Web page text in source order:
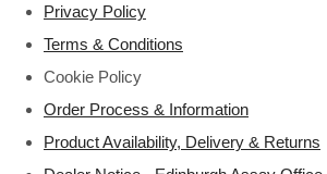
Privacy Policy
Terms & Conditions
Cookie Policy
Order Process & Information
Product Availability, Delivery & Returns